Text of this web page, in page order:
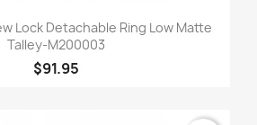
Lock Detachable Ring Low Matte
Talley-M200003
$91.95